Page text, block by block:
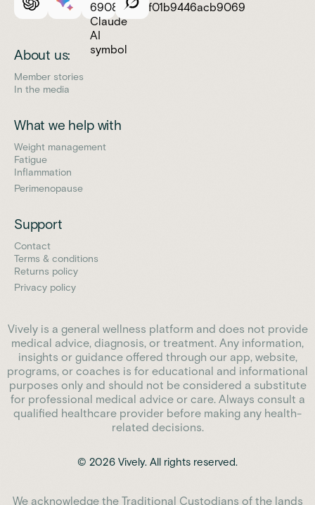
About us:
Member stories
In the media
What we help with
Weight management
Fatigue
Inflammation
Perimenopause
Support
Contact
Terms & conditions
Returns policy
Privacy policy
Vively is a general wellness platform and does not provide
medical advice, diagnosis, or treatment. Any information,
insights or guidance offered through our app, website,
programs, or coaches is for educational and informational
purposes only and should not be considered a substitute
for professional medical advice or care. Always consult a
qualified healthcare provider before making any health-
related decisions.
© 2026 Vively. All rights reserved.
We acknowledge the Traditional Custodians of the lands